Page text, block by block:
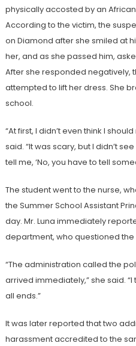
physically accosted by an
According to the victim, the
on Diamond after she smiled at
her, and as she passed him,
After she responded negatively,
attempted to lift her dress. She
school.
“At first, I didn’t even think I
said. “It was scary, but I didn’t
tell me, ‘No, you have to tell
The student went to the nurse,
the Summer School Assistant
day. Mr. Luna immediately
department, who questioned the
“The administration called the
arrived immediately,” she said.
all ends.”
It was later reported that two
harassment accredited to the